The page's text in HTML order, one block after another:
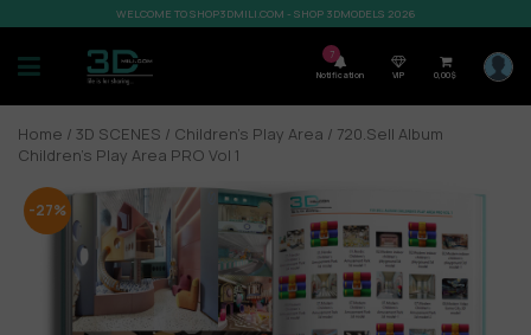
WELCOME TO SHOP3DMILI.COM - SHOP 3DMODELS 2026
7
Notification VIP 0,00$
Home / 3D SCENES / Children's Play Area / 720.Sell Album
Children’s Play Area PRO Vol 1
-27%